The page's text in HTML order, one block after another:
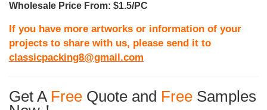
Wholesale Price From: $1.5/PC
If you have more artworks or information of your
projects to share with us, please send it to
classicpacking8@gmail.com
Get A Free Quote and Free Samples